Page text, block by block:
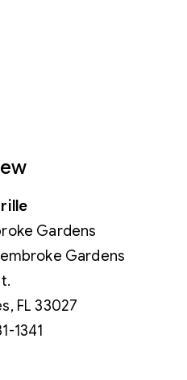
Gardens
Gardens
FL 33027
1341